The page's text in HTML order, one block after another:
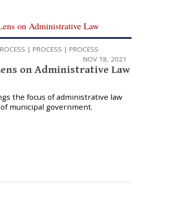
| PROCESS | PROCESS
NOV 18, 2021
on Administrative Law
the focus of administrative law
municipal government.